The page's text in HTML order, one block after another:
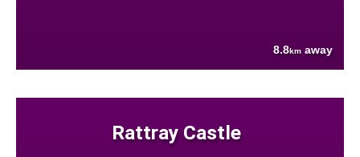
8.8km away
Rattray Castle